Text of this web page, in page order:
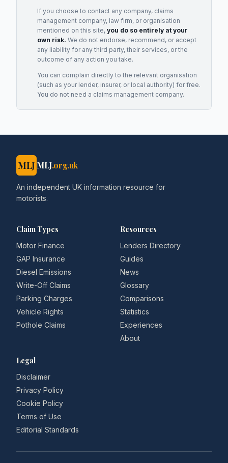
If you choose to contact any company, claims
management company, law firm, or organisation
mentioned on this site, you do so entirely at your
own risk. We do not endorse, recommend, or accept
any liability for any third party, their services, or the
outcome of any action you take.
You can complain directly to the relevant organisation
(such as your lender, insurer, or local authority) for free.
You do not need a claims management company.
MLJ MLJ.org.uk
An independent UK information resource for
motorists.
Claim Types
Motor Finance
GAP Insurance
Diesel Emissions
Write-Off Claims
Parking Charges
Vehicle Rights
Pothole Claims
Resources
Lenders Directory
Guides
News
Glossary
Comparisons
Statistics
Experiences
About
Legal
Disclaimer
Privacy Policy
Cookie Policy
Terms of Use
Editorial Standards